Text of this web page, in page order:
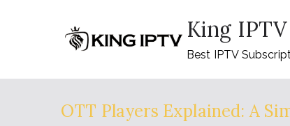
King IPTV
Best IPTV
OTT Players Explained: A